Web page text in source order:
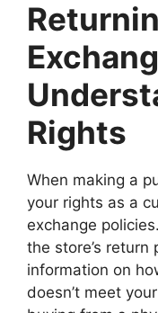
Rights
When making a
your rights as a
exchange
the store’s
information on
doesn’t meet